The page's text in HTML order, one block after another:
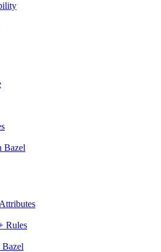
Bazel
Rules